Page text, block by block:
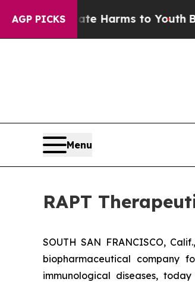
AGP PICKS
to Abate Harms to YouthBrazil
Menu
RAPT
SOUTH SAN FRANCISCO,
biopharmaceutical company
immunological diseases,